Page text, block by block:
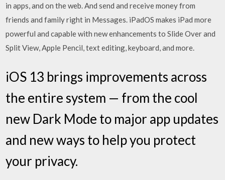
in apps, and on the web. And send and receive money from
friends and family right in Messages. iPadOS makes iPad more
powerful and capable with new enhancements to Slide Over and
Split View, Apple Pencil, text editing, keyboard, and more.
iOS 13 brings improvements across
the entire system — from the cool
new Dark Mode to major app updates
and new ways to help you protect
your privacy.